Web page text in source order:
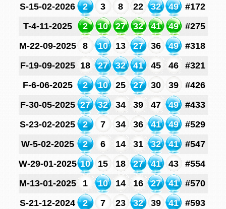
S-15-02-2026
2 3 8 22 32 49
#172
T-4-11-2025
2 10 27 32 41 49
#275
M-22-09-2025
8 10 13 27 36 49
#318
F-19-09-2025 18 27 32 41 45 46
#321
F-6-06-2025
2 10 25 27 30 39
#426
F-30-05-2025 27 32 34 39 47 49
#433
S-23-02-2025
2 7 34 36 41 49
#529
W-5-02-2025
2 6 14 31 32 41
#547
W-29-01-2025 10 15 18 27 41 43
#554
M-13-01-2025
1 10 14 16 27 41
#570
S-21-12-2024
2 7 23 32 39 41
#593